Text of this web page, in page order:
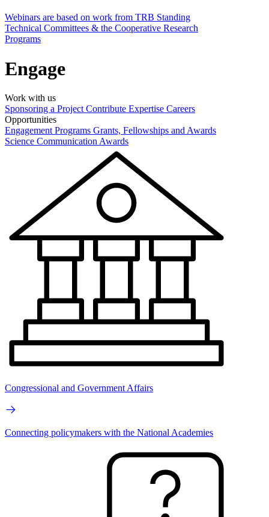
Webinars are based on work from TRB Standing
Technical Committees & the Cooperative Research
Programs
Engage
Work with us
Sponsoring a Project Contribute Expertise Careers
Opportunities
Engagement Programs Grants, Fellowships and Awards
Science Communication Awards
Congressional and Government Affairs
Connecting policymakers with the National Academies